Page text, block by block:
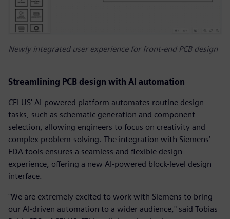
Newly integrated user experience for front-end PCB design
Streamlining PCB design with AI automation
CELUS' AI-powered platform automates routine design
tasks, such as schematic generation and component
selection, allowing engineers to focus on creativity and
complex problem-solving. The integration with Siemens’
EDA tools ensures a seamless and flexible design
experience, offering a new AI-powered block-level design
interface.
"We are extremely excited to work with Siemens to bring
our AI-driven automation to a wider audience," said Tobias